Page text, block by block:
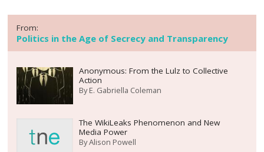
From:
Politics in the Age of Secrecy and Transparency
Anonymous: From the Lulz to Collective
Action
ByE. Gabriella Coleman
The WikiLeaks Phenomenon and New
Media Power
ByAlison Powell